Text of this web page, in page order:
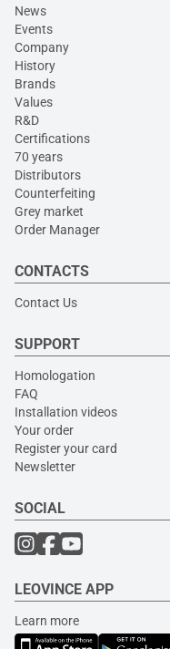
News
Events
Company
History
Brands
Values
R&D
Certifications
70 years
Distributors
Counterfeiting
Grey market
Order Manager
CONTACTS
Contact Us
SUPPORT
Homologation
FAQ
Installation videos
Your order
Register your card
Newsletter
SOCIAL
LEOVINCE APP
Learn more